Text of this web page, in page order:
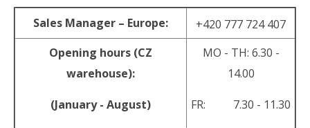
Sales Manager – Europe:
+420 777 724 407
Opening hours (CZ
warehouse):
(January - August)
MO - TH: 6.30 -
14.00
FR: 7.30 - 11.30